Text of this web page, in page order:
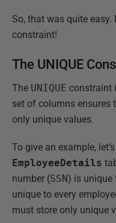
So, that was quite easy.
constraint!
The UNIQUE
The UNIQUE constraint
set of columns ensures
only unique values.
To give an example,
EmployeeDetails
number (SSN ) is unique
unique to every
must store only unique